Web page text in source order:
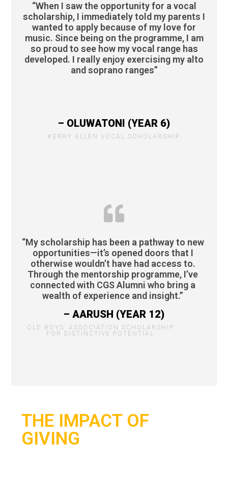
“When I saw the opportunity for a vocal
scholarship, I immediately told my parents I
wanted to apply because of my love for
music. Since being on the programme, I am
so proud to see how my vocal range has
developed. I really enjoy exercising my alto
and soprano ranges”
– OLUWATONI (YEAR 6)
KERRY ALLEN VOCAL SCHOLARSHIP
“My scholarship has been a pathway to new
opportunities—it’s opened doors that I
otherwise wouldn’t have had access to.
Through the mentorship programme, I’ve
connected with CGS Alumni who bring a
wealth of experience and insight.”
– AARUSH (YEAR 12)
OLD BOYS’ ASSOCIATION SCHOLARSHIP
FOR DISTINCTIVE POTENTIAL
THE IMPACT OF
GIVING